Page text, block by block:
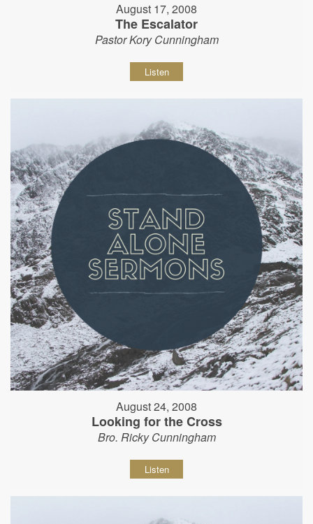
August 17, 2008
The Escalator
Pastor Kory Cunningham
Listen
August 24, 2008
Looking for the Cross
Bro. Ricky Cunningham
Listen